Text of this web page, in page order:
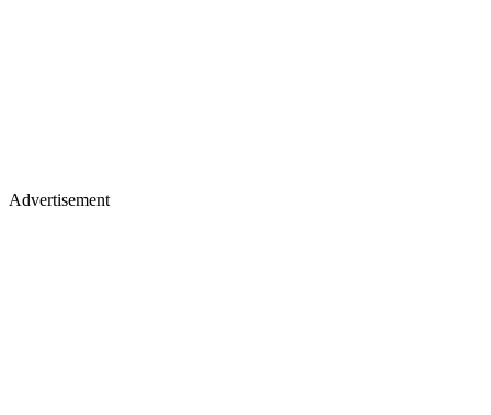
Advertisement